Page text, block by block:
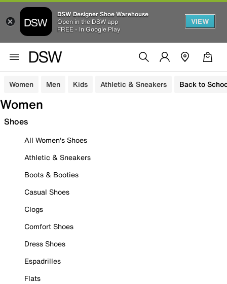
DSW Designer Shoe Warehouse
Open in the DSW app
FREE - In Google Play
VIEW
Women Men Kids Athletic & Sneakers Back to
Women
Shoes
All Women's Shoes
Athletic & Sneakers
Boots & Booties
Casual Shoes
Clogs
Comfort Shoes
Dress Shoes
Espadrilles
Flats